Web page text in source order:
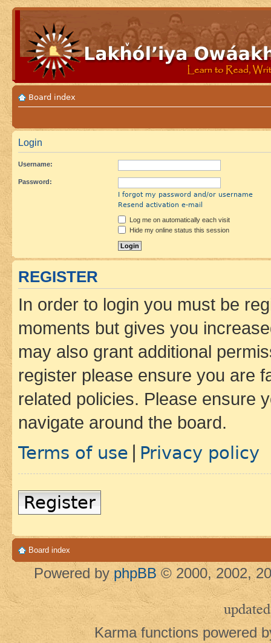
Board index
Login
Username:
Password:
I forgot my password and/or username
Resend activation e-mail
Log me on automatically each visit
Hide my online status this session
REGISTER
In order to login you must be
moments but gives you
may also grant additional
register please ensure you are
related policies. Please ensure
navigate around the board.
Terms of use Privacy policy
Register
Board index
Powered by phpBB © 2000, 2002,
updated
Karma functions powered